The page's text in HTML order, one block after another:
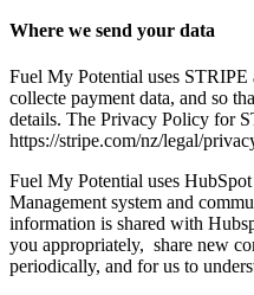
Where we send your data
Fuel My Potential uses STRIPE
collecte payment data, and so
details. The Privacy Policy for
https://stripe.com/nz/legal/
Fuel My Potential uses
Management system and
information is shared with
you appropriately, share new
periodically, and for us to